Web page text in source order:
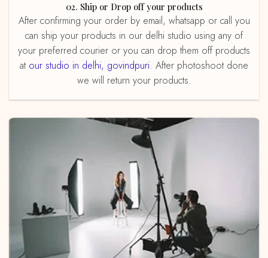
02. Ship or Drop off your products
After confirming your order by email, whatsapp or call you
can ship your products in our delhi studio using any of
your preferred courier or you can drop them off products
at our studio in delhi, govindpuri. After photoshoot done
we will return your products.